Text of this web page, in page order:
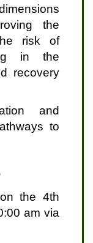
the
risk of
in the
recovery
and
to
the 4th
am via